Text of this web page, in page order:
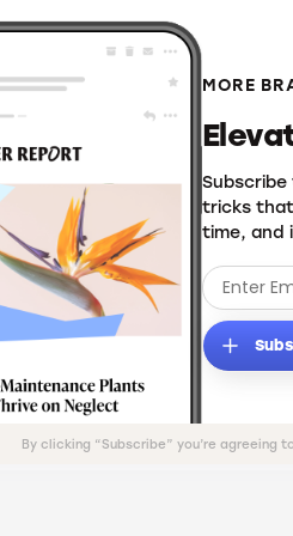
MORE
tricks that
time, and
By clicking “Subscribe” you’re agreeing